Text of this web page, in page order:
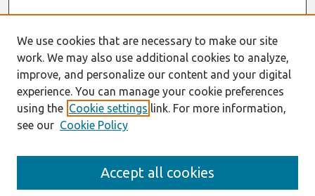
Enter search terms:
We use cookies that are necessary to make our site
work. We may also use additional cookies to analyze,
improve, and personalize our content and your digital
experience. You can manage your cookie preferences
using the Cookie settings link. For more information,
see our Cookie Policy
Accept all cookies